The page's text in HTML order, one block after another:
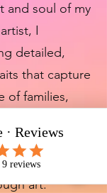
and soul of my
I
detailed,
that capture
of families,
with
and a passion
art.